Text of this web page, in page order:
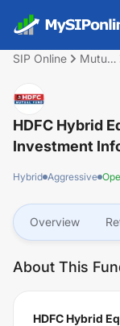
SIP Online
Mutual
HDFC Hybrid
Investment
Hybrid Aggressive
Overview
About This
HDFC Hybrid